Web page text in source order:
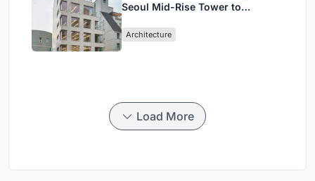
Seoul Mid-Rise Tower to
Commerce and High-Rise
Architecture
Load More